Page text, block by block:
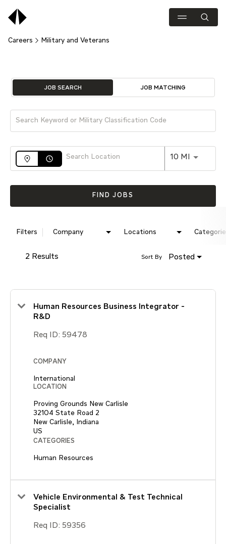
Careers Military and Veterans
Job Search Page
JOB SEARCH JOB MATCHING
access_time 10 MI Use
FIND JOBS
Filters Company Locations
2 Results Posted
Sort By
Human Resources Business Integrator -
R&D
Req ID: 59478
COMPANY
International
LOCATION
Proving Grounds New Carlisle
32104 State Road 2
New Carlisle, Indiana
CATEGORIES
Human Resources
Vehicle Environmental & Test Technical
Specialist
Req ID: 59356